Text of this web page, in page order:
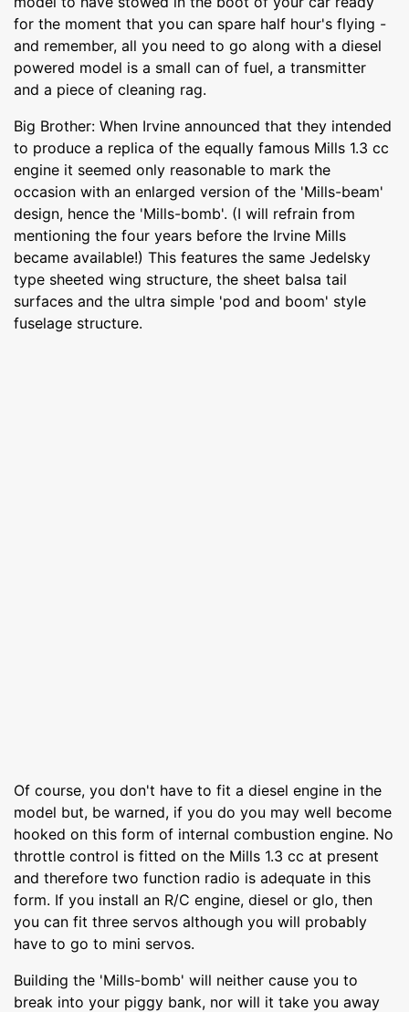
for the moment that you can spare half hour's flying -
and remember, all you need to go along with a diesel
powered model is a small can of fuel, a transmitter
and a piece of cleaning rag.
Big Brother: When Irvine announced that they intended
to produce a replica of the equally famous Mills 1.3 cc
engine it seemed only reasonable to mark the
occasion with an enlarged version of the 'Mills-beam'
design, hence the 'Mills-bomb'. (I will refrain from
mentioning the four years before the Irvine Mills
became available!) This features the same Jedelsky
type sheeted wing structure, the sheet balsa tail
surfaces and the ultra simple 'pod and boom' style
fuselage structure.
Of course, you don't have to fit a diesel engine in the
model but, be warned, if you do you may well become
hooked on this form of internal combustion engine. No
throttle control is fitted on the Mills 1.3 cc at present
and therefore two function radio is adequate in this
form. If you install an R/C engine, diesel or glo, then
you can fit three servos although you will probably
have to go to mini servos.
Building the 'Mills-bomb' will neither cause you to
break into your piggy bank, nor will it take you away